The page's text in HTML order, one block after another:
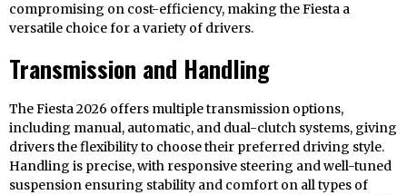
compromising on cost-efficiency, making the Fiesta a
versatile choice for a variety of drivers.
Transmission and Handling
The Fiesta 2026 offers multiple transmission options,
including manual, automatic, and dual-clutch systems, giving
drivers the flexibility to choose their preferred driving style.
Handling is precise, with responsive steering and well-tuned
suspension ensuring stability and comfort on all types of